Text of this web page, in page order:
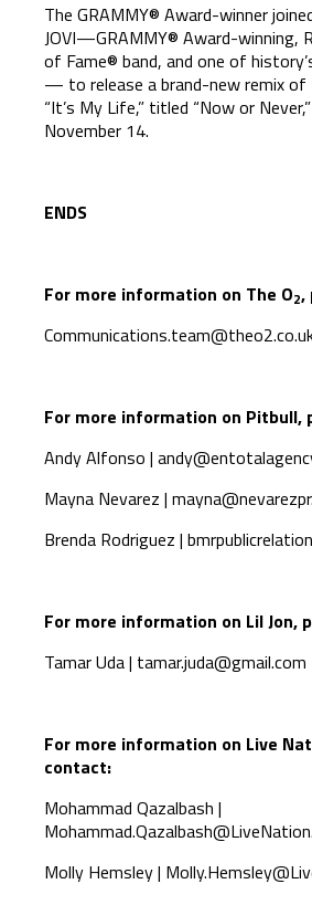
The GRAMMY® Award-winner
JOVI—GRAMMY® Award-winning,
of Fame® band, and one of
— to release a brand-new remix of
“It’s My Life,” titled “Now or
November 14.
ENDS
For more information on The O2,
For more information on Pitbull,
Andy Alfonso |
Mayna Nevarez |
Brenda Rodriguez |
For more information on Lil Jon,
Tamar Uda | tamar.juda@gmail.com
For more information on Live
contact:
Mohammad Qazalbash |
Molly Hemsley |